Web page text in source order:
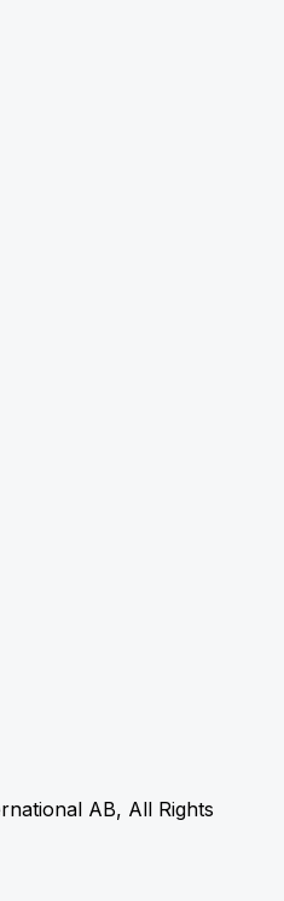
AB, All Rights